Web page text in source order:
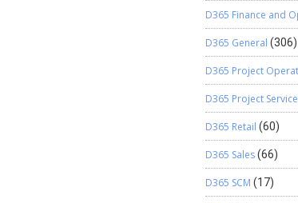
D365 Finance and
D365 General (306)
D365 Project
D365 Project
D365 Retail (60)
D365 Sales(66)
D365 SCM (17)